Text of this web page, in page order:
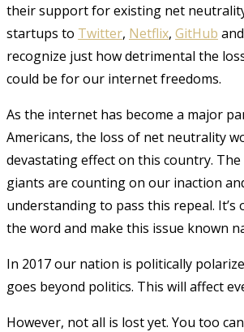
their support for existing net
startups to Twitter, Netflix, GitHub and
recognize just how detrimental the
could be for our internet freedoms.
As the internet has become a major
Americans, the loss of net neutrality
devastating effect on this country. The
giants are counting on our inaction
understanding to pass this repeal. It’s
the word and make this issue known
In 2017 our nation is politically
goes beyond politics. This will affect
However, not all is lost yet. You too